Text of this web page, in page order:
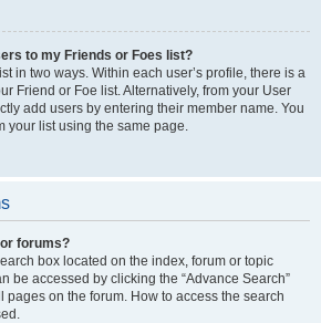
to my Friends or Foes list?
in two ways. Within each user’s profile, there is a
Friend or Foe list. Alternatively, from your User
add users by entering their member name. You
your list using the same page.
forums?
box located on the index, forum or topic
be accessed by clicking the “Advance Search”
pages on the forum. How to access the search